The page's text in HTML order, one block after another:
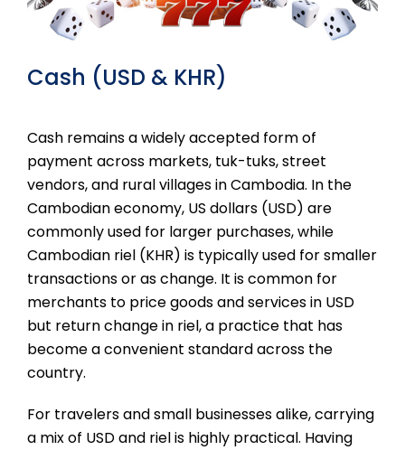
Cash (USD & KHR)
Cash remains a widely accepted form of
payment across markets, tuk-tuks, street
vendors, and rural villages in Cambodia. In the
Cambodian economy, US dollars (USD) are
commonly used for larger purchases, while
Cambodian riel (KHR) is typically used for smaller
transactions or as change. It is common for
merchants to price goods and services in USD
but return change in riel, a practice that has
become a convenient standard across the
country.
For travelers and small businesses alike, carrying
a mix of USD and riel is highly practical. Having